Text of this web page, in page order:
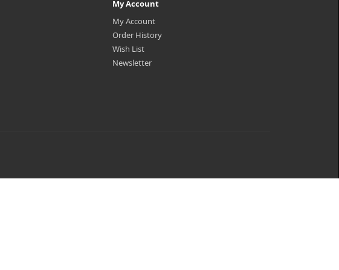
My Account
My Account
Order History
Wish List
Newsletter